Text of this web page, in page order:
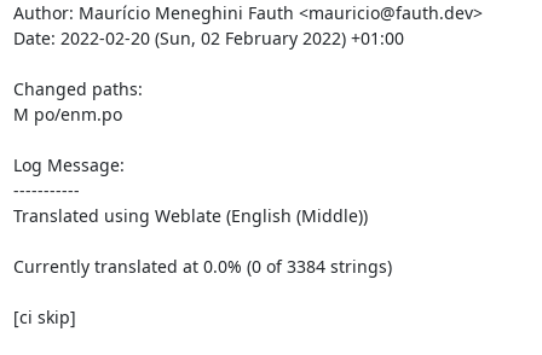
Author: Maurício Meneghini Fauth <mauricio@fauth.dev>
Date: 2022-02-20 (Sun, 02 February 2022) +01:00
Changed paths:
M po/enm.po
Log Message:
-----------
Translated using Weblate (English (Middle))
Currently translated at 0.0% (0 of 3384 strings)
[ci skip]